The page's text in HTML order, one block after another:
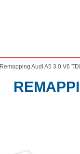
Remapping Audi A5 3.0 V6